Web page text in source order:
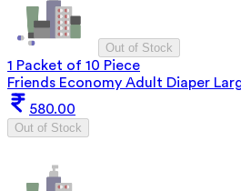
Out of Stock
1 Packet of 10 Piece
Friends Economy Adult Diaper
580.00
Out of Stock